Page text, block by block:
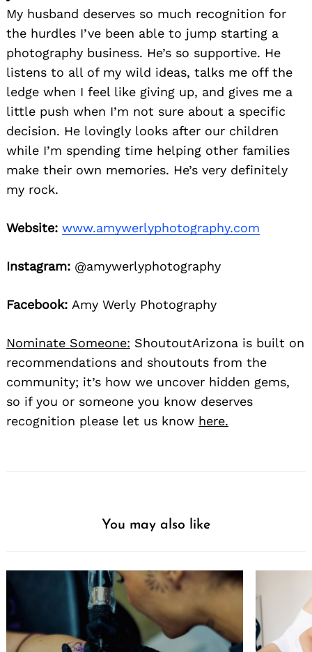
My husband deserves so much recognition for
the hurdles I’ve been able to jump starting a
photography business. He’s so supportive. He
listens to all of my wild ideas, talks me off the
ledge when I feel like giving up, and gives me a
little push when I’m not sure about a specific
decision. He lovingly looks after our children
while I’m spending time helping other families
make their own memories. He’s very definitely
my rock.
Website: www.amywerlyphotography.com
Instagram: @amywerlyphotography
Facebook: Amy Werly Photography
Nominate Someone: ShoutoutArizona is built on
recommendations and shoutouts from the
community; it’s how we uncover hidden gems,
so if you or someone you know deserves
recognition please let us know here.
You may also like